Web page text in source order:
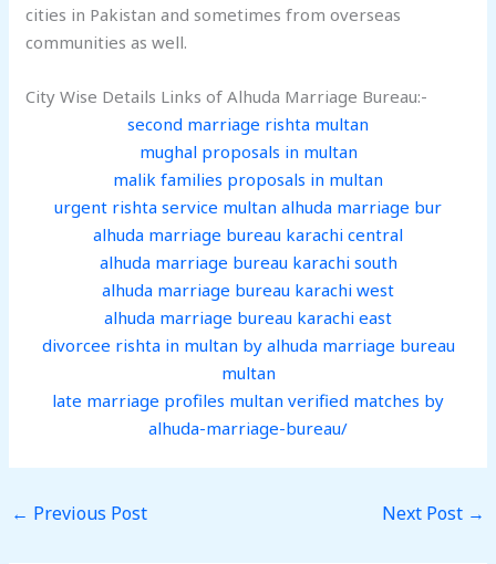
cities in Pakistan and sometimes from overseas
communities as well.
City Wise Details Links of Alhuda Marriage Bureau:-
second marriage rishta multan
mughal proposals in multan
malik families proposals in multan
urgent rishta service multan alhuda marriage bur
alhuda marriage bureau karachi central
alhuda marriage bureau karachi south
alhuda marriage bureau karachi west
alhuda marriage bureau karachi east
divorcee rishta in multan by alhuda marriage bureau
multan
late marriage profiles multan verified matches by
alhuda-marriage-bureau/
← Previous Post Next Post →